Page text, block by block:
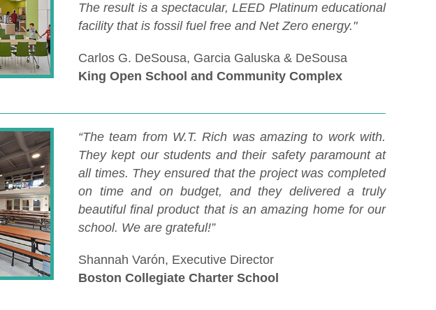
The result is a spectacular, LEED Platinum educational
facility that is fossil fuel free and Net Zero energy."
Carlos G. DeSousa, Garcia Galuska & DeSousa
King Open School and Community Complex
“The team from W.T. Rich was amazing to work with.
They kept our students and their safety paramount at
all times. They ensured that the project was completed
on time and on budget, and they delivered a truly
beautiful final product that is an amazing home for our
school. We are grateful!”
Shannah Varón, Executive Director
Boston Collegiate Charter School